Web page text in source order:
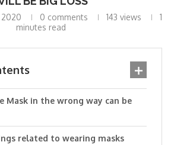
2020 0 comments 143 views
1
minutes read
Mask in the wrong way can be
related to wearing masks